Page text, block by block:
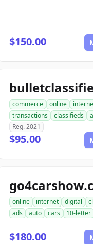
$150.00
commerce online
transactions
classifieds
Reg. 2021
$95.00
online internet digital
ads
auto cars 10-letter
$180.00